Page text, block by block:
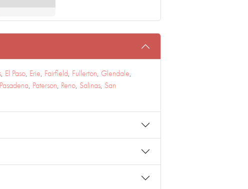
, El Paso, Erie, Fairfield, Fullerton, Glendale,
Pasadena, Paterson, Reno, Salinas, San